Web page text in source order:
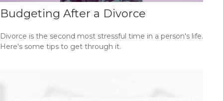
Budgeting After a Divorce
Divorce is the second most stressful time in a person's life.
Here's some tips to get through it.